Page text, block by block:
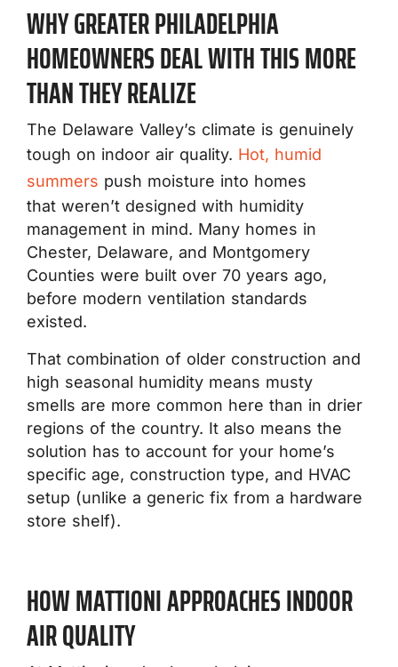
WHY GREATER PHILADELPHIA
HOMEOWNERS DEAL WITH THIS MORE
THAN THEY REALIZE
The Delaware Valley’s climate is genuinely
tough on indoor air quality. Hot, humid
summers push moisture into homes
that weren’t designed with humidity
management in mind. Many homes in
Chester, Delaware, and Montgomery
Counties were built over 70 years ago,
before modern ventilation standards
existed.
That combination of older construction and
high seasonal humidity means musty
smells are more common here than in drier
regions of the country. It also means the
solution has to account for your home’s
specific age, construction type, and HVAC
setup (unlike a generic fix from a hardware
store shelf).
HOW MATTIONI APPROACHES INDOOR
AIR QUALITY